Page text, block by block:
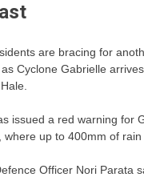
are bracing for
Cyclone Gabrielle
issued a red warning for
where up to 400mm of rain
Officer Nori Parata